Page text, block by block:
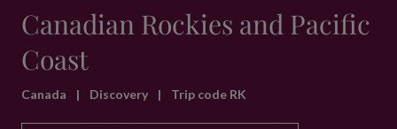
Canadian Rockies and Pacific
Coast
Canada | Discovery | Trip code RK